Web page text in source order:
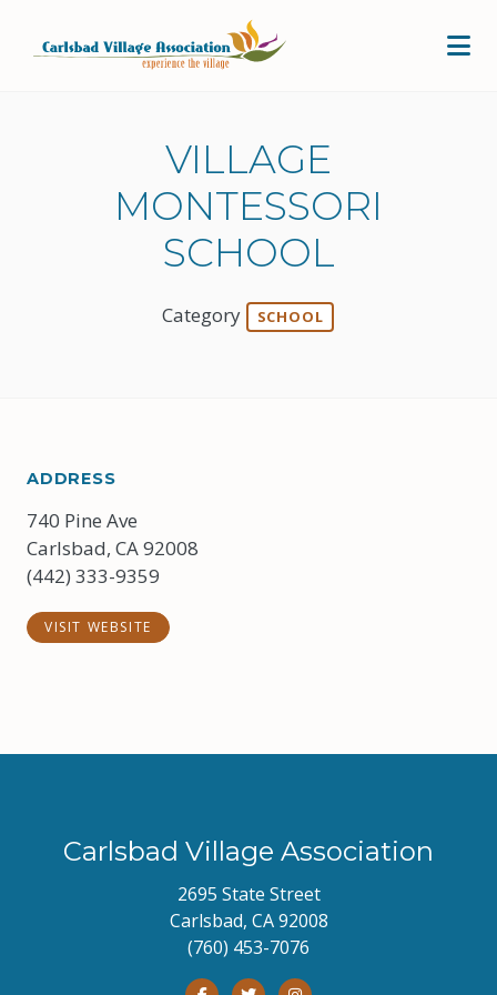
VILLAGE
MONTESSORI
SCHOOL
Category SCHOOL
ADDRESS
740 Pine Ave
Carlsbad, CA 92008
(442) 333-9359
VISIT WEBSITE
Carlsbad Village Association
2695 State Street
Carlsbad, CA 92008
(760) 453-7076